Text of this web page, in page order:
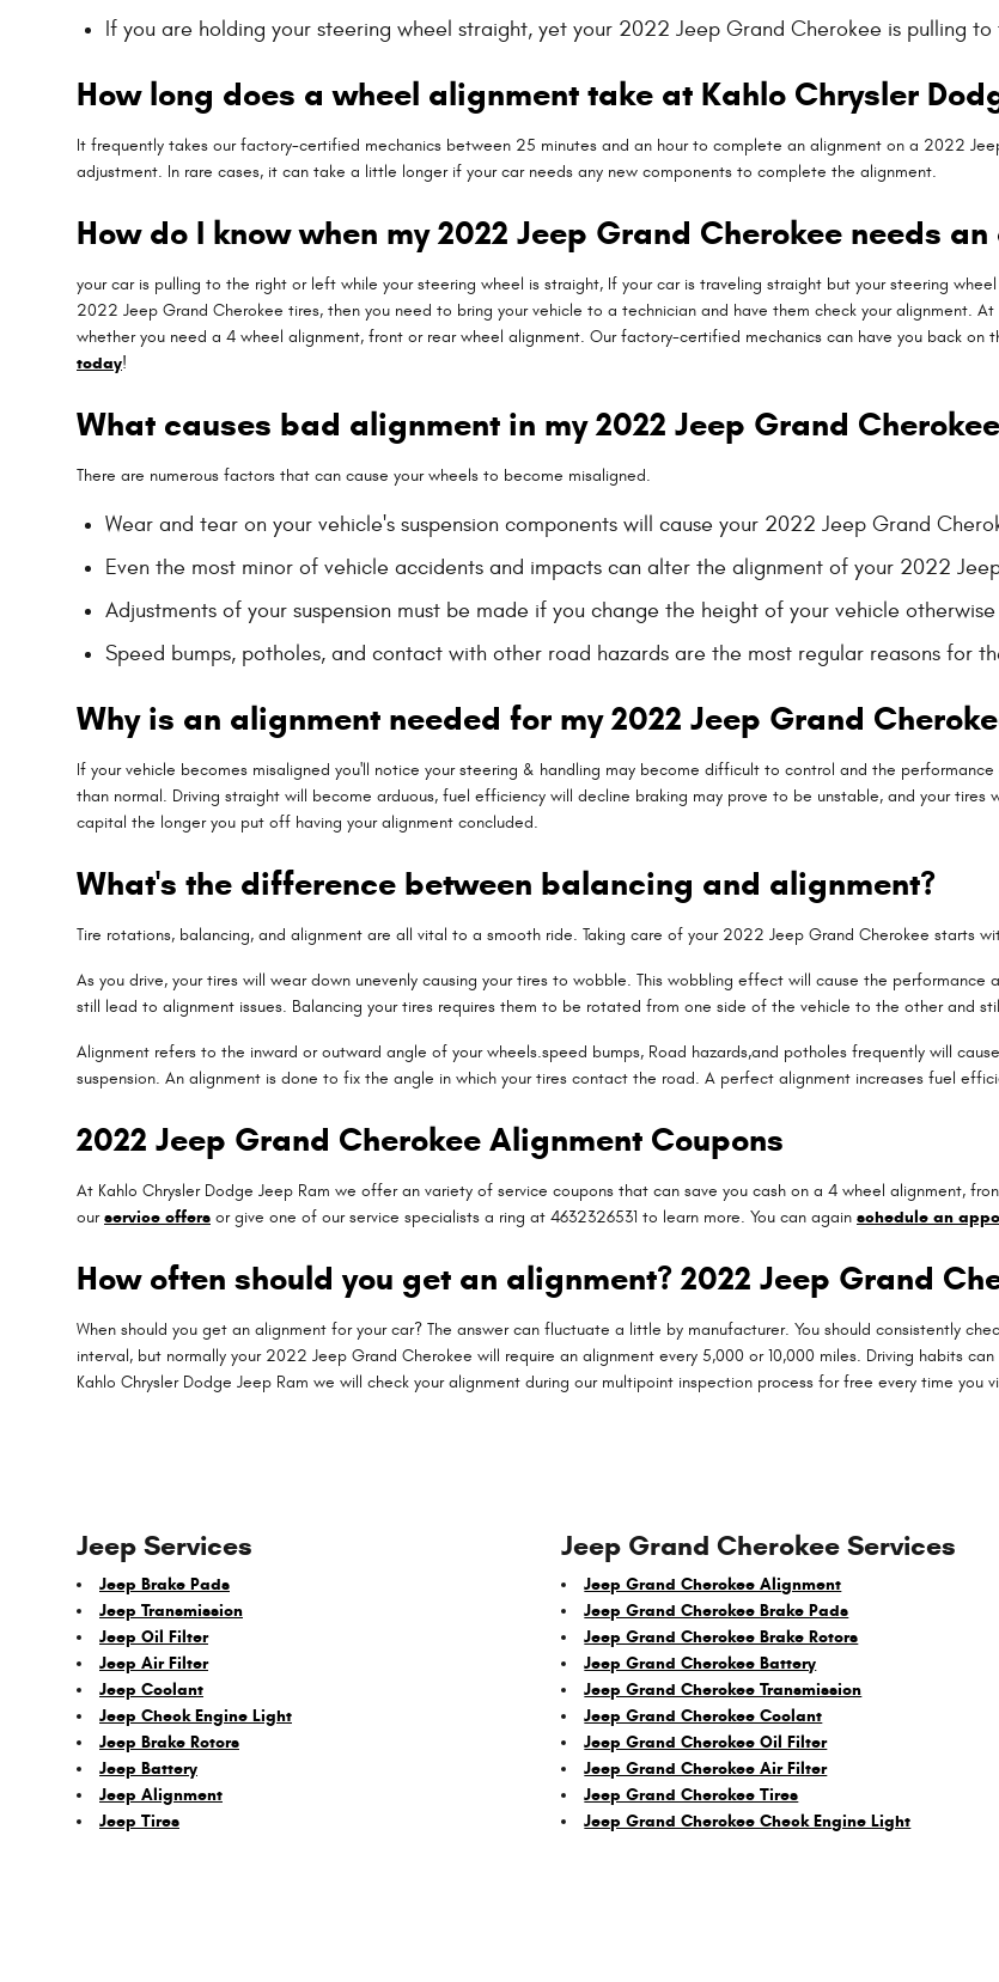
If you are holding your steering wheel straight, yet your 2022 Jeep Grand Cherokee is pulling
How long does a wheel alignment take at Kahlo Chrysler
It frequently takes our factory-certified mechanics between 25 minutes and an hour to complete an alignment on a 2022
adjustment. In rare cases, it can take a little longer if your car needs any new components to complete the alignment.
How do I know when my 2022 Jeep Grand Cherokee needs
your car is pulling to the right or left while your steering wheel is straight, If your car is traveling straight but your steering
2022 Jeep Grand Cherokee tires, then you need to bring your vehicle to a technician and have them check your alignment.
whether you need a 4 wheel alignment, front or rear wheel alignment. Our factory-certified mechanics can have you back on
today!
What causes bad alignment in my 2022 Jeep Grand
There are numerous factors that can cause your wheels to become misaligned.
Wear and tear on your vehicle's suspension components will cause your 2022 Jeep Grand
Even the most minor of vehicle accidents and impacts can alter the alignment of your 2022
Adjustments of your suspension must be made if you change the height of your vehicle
Speed bumps, potholes, and contact with other road hazards are the most regular reasons for
Why is an alignment needed for my 2022 Jeep Grand
If your vehicle becomes misaligned you'll notice your steering & handling may become difficult to control and the
than normal. Driving straight will become arduous, fuel efficiency will decline braking may prove to be unstable, and your
capital the longer you put off having your alignment concluded.
What's the difference between balancing and alignment?
Tire rotations, balancing, and alignment are all vital to a smooth ride. Taking care of your 2022 Jeep Grand Cherokee starts
As you drive, your tires will wear down unevenly causing your tires to wobble. This wobbling effect will cause the
still lead to alignment issues. Balancing your tires requires them to be rotated from one side of the vehicle to the other and
Alignment refers to the inward or outward angle of your wheels.speed bumps, Road hazards,and potholes frequently will
suspension. An alignment is done to fix the angle in which your tires contact the road. A perfect alignment increases fuel
2022 Jeep Grand Cherokee Alignment Coupons
At Kahlo Chrysler Dodge Jeep Ram we offer an variety of service coupons that can save you cash on a 4 wheel alignment,
ourservice offers or give one of our service specialists a ring at 4632326531 to learn more. You can again schedule an
How often should you get an alignment? 2022 Jeep Grand
When should you get an alignment for your car? The answer can fluctuate a little by manufacturer. You should consistently
interval, but normally your 2022 Jeep Grand Cherokee will require an alignment every 5,000 or 10,000 miles. Driving habits
Kahlo Chrysler Dodge Jeep Ram we will check your alignment during our multipoint inspection process for free every time you
Jeep Services
Jeep Brake Pads
Jeep Transmission
Jeep Oil Filter
Jeep Air Filter
Jeep Coolant
Jeep Check Engine Light
Jeep Brake Rotors
Jeep Battery
Jeep Alignment
Jeep Tires
Jeep Grand Cherokee Services
Jeep Grand Cherokee Alignment
Jeep Grand Cherokee Brake Pads
Jeep Grand Cherokee Brake Rotors
Jeep Grand Cherokee Battery
Jeep Grand Cherokee Transmission
Jeep Grand Cherokee Coolant
Jeep Grand Cherokee Oil Filter
Jeep Grand Cherokee Air Filter
Jeep Grand Cherokee Tires
Jeep Grand Cherokee Check Engine Light